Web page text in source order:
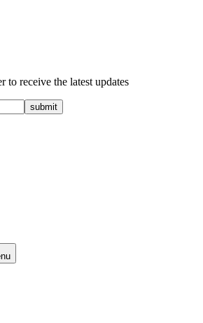
to receive the latest updates
submit